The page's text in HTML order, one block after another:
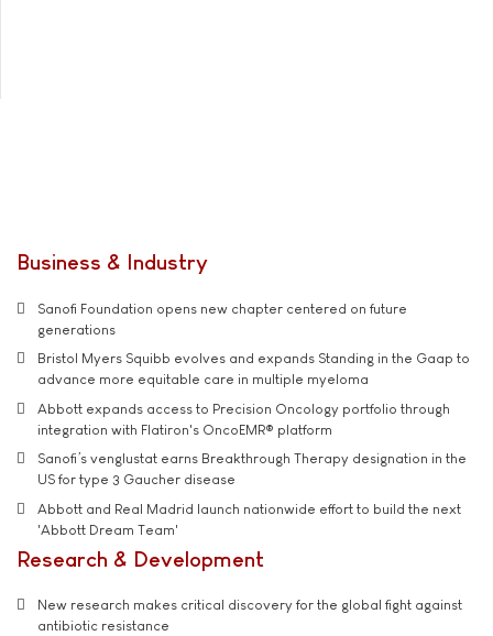
Business & Industry
Sanofi Foundation opens new chapter centered on future
generations
Bristol Myers Squibb evolves and expands Standing in the Gaap to
advance more equitable care in multiple myeloma
Abbott expands access to Precision Oncology portfolio through
integration with Flatiron's OncoEMR® platform
Sanofi’s venglustat earns Breakthrough Therapy designation in the
US for type 3 Gaucher disease
Abbott and Real Madrid launch nationwide effort to build the next
'Abbott Dream Team'
Research & Development
New research makes critical discovery for the global fight against
antibiotic resistance